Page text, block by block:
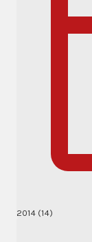
2014 (14)